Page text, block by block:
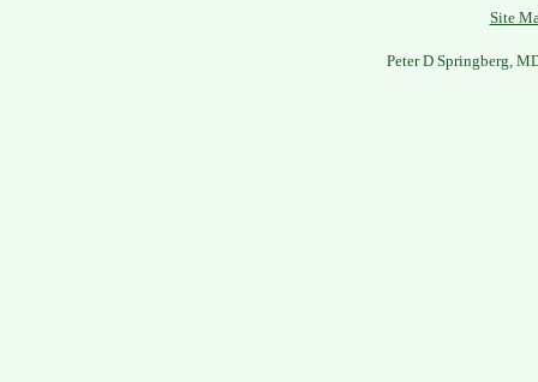
Site
Peter D Springberg,